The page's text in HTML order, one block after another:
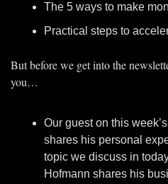
The 5 ways to make
Practical steps to
But before we get into the
you…
Our guest on this
shares his personal
topic we discuss in
Hofmann shares his